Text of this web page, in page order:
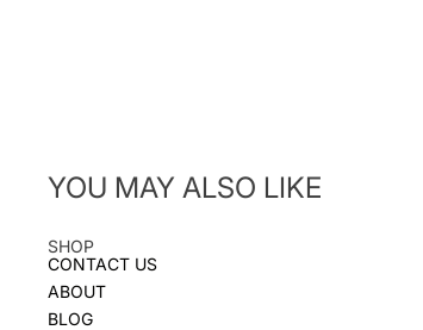
YOU MAY ALSO LIKE
SHOP
CONTACT US
ABOUT
BLOG